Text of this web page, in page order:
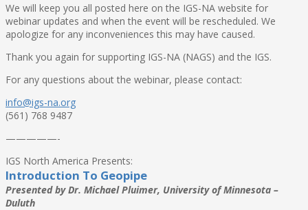
We will keep you all posted here on the IGS-NA website for
webinar updates and when the event will be rescheduled. We
apologize for any inconveniences this may have caused.
Thank you again for supporting IGS-NA (NAGS) and the IGS.
For any questions about the webinar, please contact:
info@igs-na.org
(561) 768 9487
—————-
IGS North America Presents:
Introduction To Geopipe
Presented by Dr. Michael Pluimer, University of Minnesota –
Duluth